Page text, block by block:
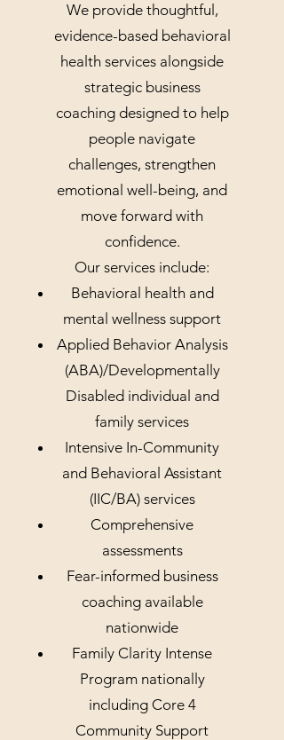
We provide thoughtful,
evidence-based behavioral
health services alongside
strategic business
coaching designed to help
people navigate
challenges, strengthen
emotional well-being, and
move forward with
confidence.
Our services include:
Behavioral health and
mental wellness support
Applied Behavior Analysis
(ABA)/Developmentally
Disabled individual and
family services
Intensive In-Community
and Behavioral Assistant
(IIC/BA) services
Comprehensive
assessments
Fear-informed business
coaching available
nationwide
Family Clarity Intense
Program nationally
including Core 4
Community Support